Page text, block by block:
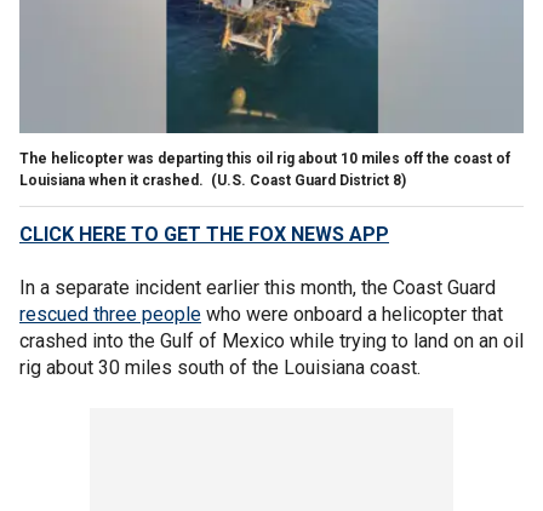
The helicopter was departing this oil rig about 10 miles off the coast of
Louisiana when it crashed. (U.S. Coast Guard District 8)
CLICK HERE TO GET THE FOX NEWS APP
In a separate incident earlier this month, the Coast Guard
rescued three people who were onboard a helicopter that
crashed into the Gulf of Mexico while trying to land on an oil
rig about 30 miles south of the Louisiana coast.